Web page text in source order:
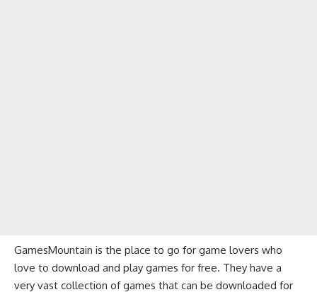
GamesMountain is the place to go for game lovers who
love to download and play games for free. They have a
very vast collection of games that can be downloaded for